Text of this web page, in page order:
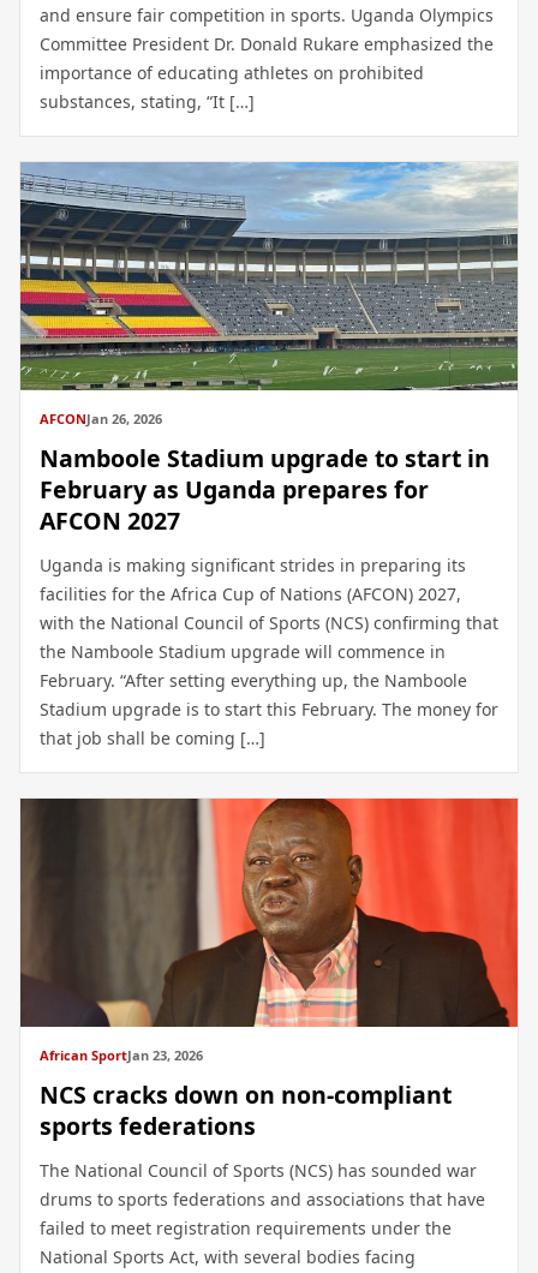
and ensure fair competition in sports. Uganda Olympics
Committee President Dr. Donald Rukare emphasized the
importance of educating athletes on prohibited
substances, stating, “It […]
AFCONJan 26, 2026
Namboole Stadium upgrade to start in
February as Uganda prepares for
AFCON 2027
Uganda is making significant strides in preparing its
facilities for the Africa Cup of Nations (AFCON) 2027,
with the National Council of Sports (NCS) confirming that
the Namboole Stadium upgrade will commence in
February. “After setting everything up, the Namboole
Stadium upgrade is to start this February. The money for
that job shall be coming […]
African SportJan 23, 2026
NCS cracks down on non-compliant
sports federations
The National Council of Sports (NCS) has sounded war
drums to sports federations and associations that have
failed to meet registration requirements under the
National Sports Act, with several bodies facing